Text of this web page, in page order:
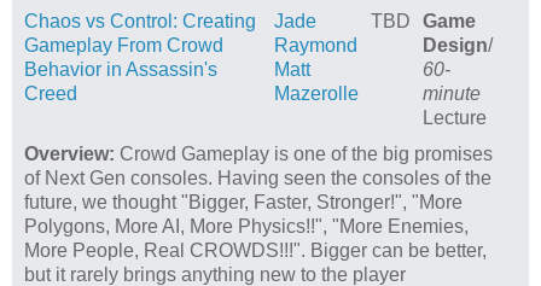
Chaos vs Control: Creating
Gameplay From Crowd
Behavior in Assassin's
Creed
Jade
Raymond
Matt
Mazerolle
TBD
Game
Design/
60-
minute
Lecture
Overview: Crowd Gameplay is one of the big promises
of Next Gen consoles. Having seen the consoles of the
future, we thought "Bigger, Faster, Stronger!", "More
Polygons, More AI, More Physics!!", "More Enemies,
More People, Real CROWDS!!!". Bigger can be better,
but it rarely brings anything new to the player